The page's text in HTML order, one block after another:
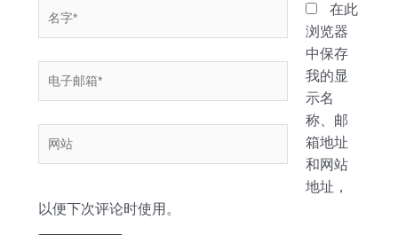
箱
*
在此
浏览器
中保存
我的显
示名
称、邮
箱地址
和网站
地址，
以便下次评论时使用。